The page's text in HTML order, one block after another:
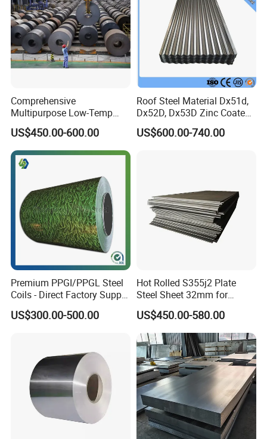
Comprehensive
Multipurpose Low-Temp
Toughness A572 Hot Rolled
Steel Coil for Construction
US$450.00-600.00
Roof Steel Material Dx51d,
Dx52D, Dx53D Zinc Coated
Corrugated Galvanized Steel
Roofing Sheet Plate
US$600.00-740.00
Premium PPGI/PPGL Steel
Coils - Direct Factory Supply
for Worldwide Construction
US$300.00-500.00
Hot Rolled S355j2 Plate
Steel Sheet 32mm for
Construction
US$450.00-580.00